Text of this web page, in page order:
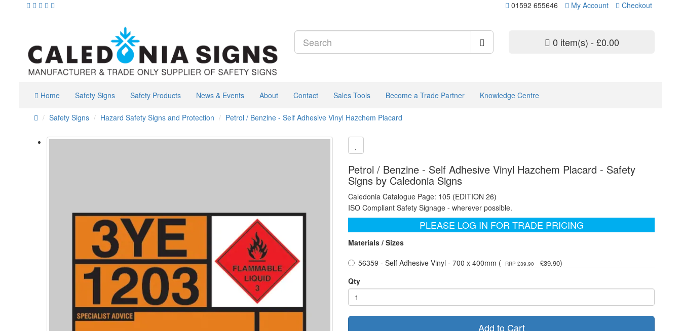
01592 655646 My Account Checkout
0 item(s) - £0.00
Home Safety Signs Safety Products News & Events About Contact Sales Tools Become a Trade Partner Knowledge Centre
Safety Signs Hazard Safety Signs and Protection Petrol / Benzine - Self Adhesive Vinyl Hazchem Placard
Petrol / Benzine - Self Adhesive Vinyl Hazchem Placard - Safety
Signs by Caledonia Signs
Caledonia Catalogue Page: 105 (EDITION 26)
ISO Compliant Safety Signage - wherever possible.
PLEASE LOG IN FOR TRADE PRICING
Materials / Sizes
56359 - Self Adhesive Vinyl - 700 x 400mm (
RRP £39.90 £39.90)
Qty
Add to Cart